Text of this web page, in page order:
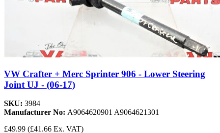
VW Crafter + Merc Sprinter 906 - Lower Steering
Joint UJ - (06-17)
SKU: 3984
Manufacturer No: A9064620901 A9064621301
£49.99 (£41.66 Ex. VAT)